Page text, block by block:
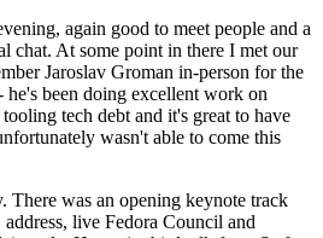
again good to meet people and a
chat. At some point in there I met our
Jaroslav Groman in-person for the
been doing excellent work on
tech debt and it's great to have
wasn't able to come this
There was an opening keynote track
live Fedora Council and